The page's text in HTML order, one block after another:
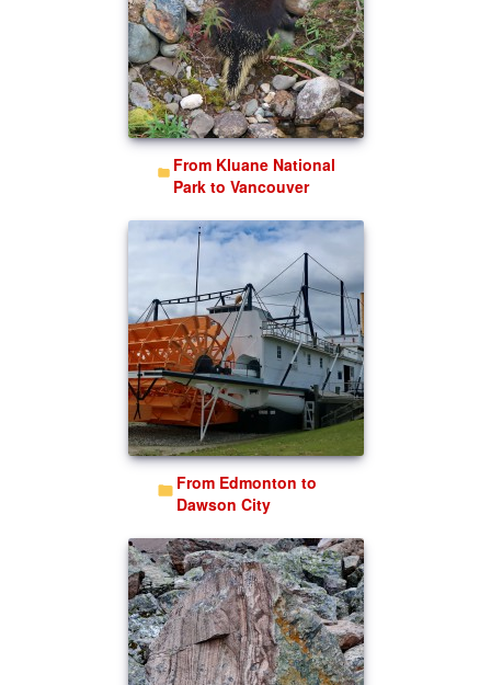
From Kluane National
Park to Vancouver
From Edmonton to
Dawson City